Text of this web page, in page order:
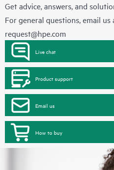
Get advice, answers, and
For general questions, email us
request@hpe.com
Live chat
Product support
Email us
How to buy